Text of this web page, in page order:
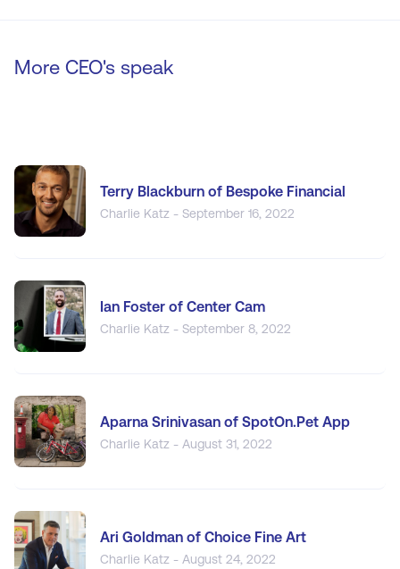
More CEO's speak
Terry Blackburn of Bespoke Financial
Charlie Katz - September 16, 2022
Ian Foster of Center Cam
Charlie Katz - September 8, 2022
Aparna Srinivasan of SpotOn.Pet App
Charlie Katz - August 31, 2022
Ari Goldman of Choice Fine Art
Charlie Katz - August 24, 2022